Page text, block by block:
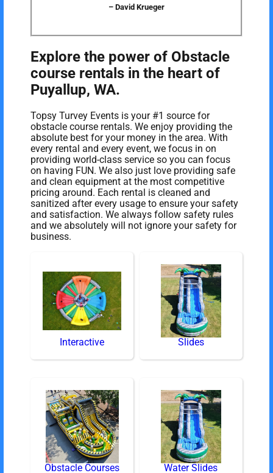
– David Krueger
Explore the power of Obstacle
course rentals in the heart of
Puyallup, WA.
Topsy Turvey Events is your #1 source for
obstacle course rentals. We enjoy providing the
absolute best for your money in the area. With
every rental and every event, we focus in on
providing world-class service so you can focus
on having FUN. We also just love providing safe
and clean equipment at the most competitive
pricing around. Each rental is cleaned and
sanitized after every usage to ensure your safety
and satisfaction. We always follow safety rules
and we absolutely will not ignore your safety for
business.
Interactive Slides
Obstacle Courses Water Slides